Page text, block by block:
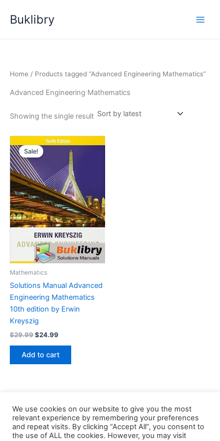
Buklibry
Home / Products tagged “Advanced Engineering Mathematics”
Advanced Engineering Mathematics
Showing the single result
Sale!
Mathematics
Solutions Manual Advanced
Engineering Mathematics
10th edition by Erwin
Kreyszig
$29.99Original
was:
$29.99.
$24.99
is:
$24.99.
Add to cart
We use cookies on our website to give you the most
relevant experience by remembering your preferences
and repeat visits. By clicking “Accept All”, you consent to
the use of ALL the cookies. However, you may visit